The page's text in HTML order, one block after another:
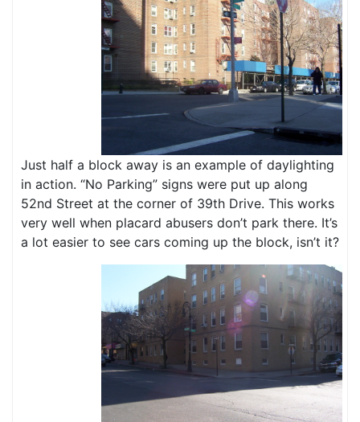
Just half a block away is an example of daylighting
in action. “No Parking” signs were put up along
52nd Street at the corner of 39th Drive. This works
very well when placard abusers don’t park there. It’s
a lot easier to see cars coming up the block, isn’t it?